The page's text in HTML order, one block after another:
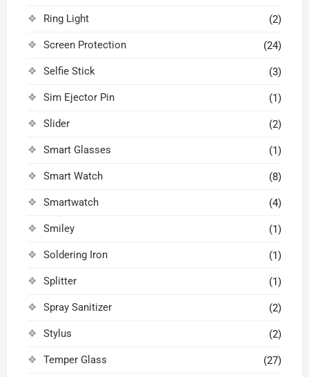
Ring Light (2)
Screen Protection (24)
Selfie Stick (3)
Sim Ejector Pin (1)
Slider (2)
Smart Glasses (1)
Smart Watch (8)
Smartwatch (4)
Smiley (1)
Soldering Iron (1)
Splitter (1)
Spray Sanitizer (2)
Stylus (2)
Temper Glass (27)